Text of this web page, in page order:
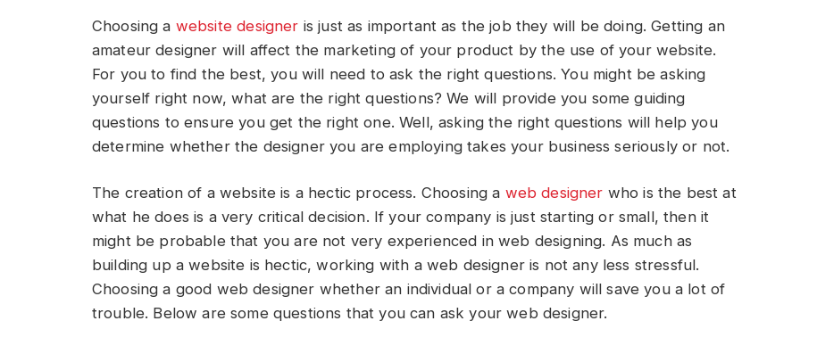
Choosing a website designer is just as important as the job they will be doing. Getting an
amateur designer will affect the marketing of your product by the use of your website.
For you to find the best, you will need to ask the right questions. You might be asking
yourself right now, what are the right questions? We will provide you some guiding
questions to ensure you get the right one. Well, asking the right questions will help you
determine whether the designer you are employing takes your business seriously or not.
The creation of a website is a hectic process. Choosing a web designer who is the best at
what he does is a very critical decision. If your company is just starting or small, then it
might be probable that you are not very experienced in web designing. As much as
building up a website is hectic, working with a web designer is not any less stressful.
Choosing a good web designer whether an individual or a company will save you a lot of
trouble. Below are some questions that you can ask your web designer.